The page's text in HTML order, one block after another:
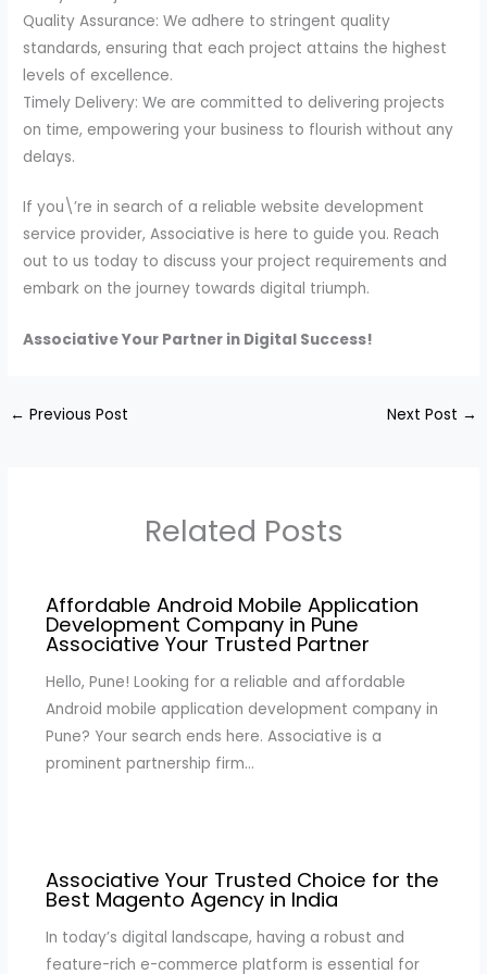
Quality Assurance: We adhere to stringent quality
standards, ensuring that each project attains the highest
levels of excellence.
Timely Delivery: We are committed to delivering projects
on time, empowering your business to flourish without any
delays.
If you\’re in search of a reliable website development
service provider, Associative is here to guide you. Reach
out to us today to discuss your project requirements and
embark on the journey towards digital triumph.
Associative Your Partner in Digital Success!
← Previous Post Next Post →
Related Posts
Affordable Android Mobile Application
Development Company in Pune
Associative Your Trusted Partner
Hello, Pune! Looking for a reliable and affordable
Android mobile application development company in
Pune? Your search ends here. Associative is a
prominent partnership firm…
Associative Your Trusted Choice for the
Best Magento Agency in India
In today’s digital landscape, having a robust and
feature-rich e-commerce platform is essential for